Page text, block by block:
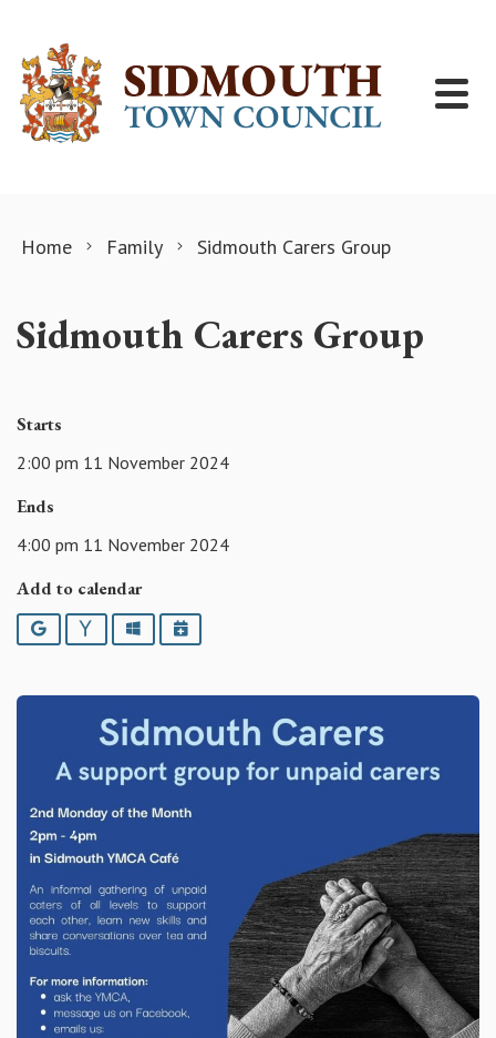
Home Family Sidmouth Carers Group
Sidmouth Carers Group
Starts
2:00 pm 11 November 2024
Ends
4:00 pm 11 November 2024
Add to calendar
Google YahooOutlookiCalendar